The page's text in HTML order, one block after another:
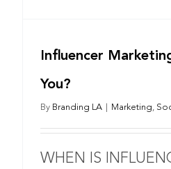
Influencer
You?
By Branding LA Marketing,
WHEN IS